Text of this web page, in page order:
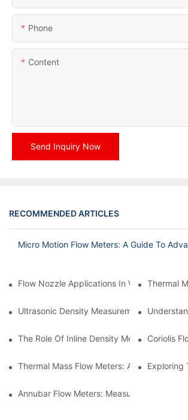
Phone
Content
Send Inquiry Now
RECOMMENDED ARTICLES
Micro Motion Flow Meters: A Guide To
Flow Nozzle Applications In WaterThermal
Ultrasonic Density Measurement:
The Role Of Inline Density Meters In Oil
Coriolis
Thermal Mass Flow Meters: Applications In
Exploring
Annubar Flow Meters: Measuring Flow In